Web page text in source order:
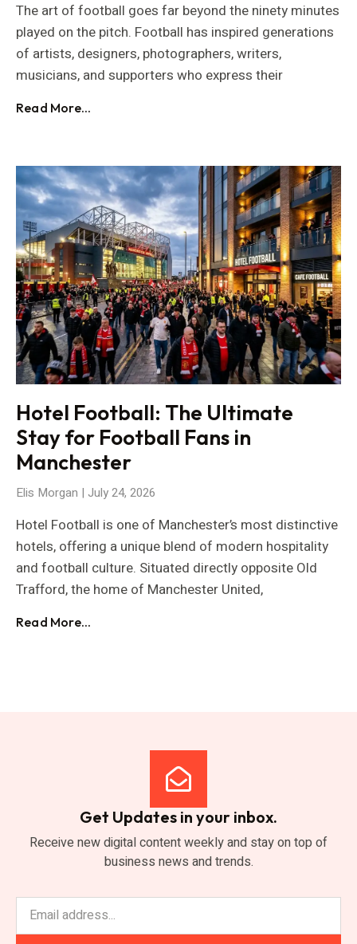
The art of football goes far beyond the ninety minutes
played on the pitch. Football has inspired generations
of artists, designers, photographers, writers,
musicians, and supporters who express their
Read More...
Hotel Football: The Ultimate
Stay for Football Fans in
Manchester
Elis Morgan July 24, 2026
Hotel Football is one of Manchester’s most distinctive
hotels, offering a unique blend of modern hospitality
and football culture. Situated directly opposite Old
Trafford, the home of Manchester United,
Read More...
Get Updates in your inbox.
Receive new digital content weekly and stay on top of
business news and trends.